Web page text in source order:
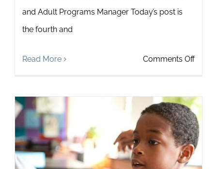
and Adult Programs Manager Today’s post is
the fourth and
Read More Comments Offon
in